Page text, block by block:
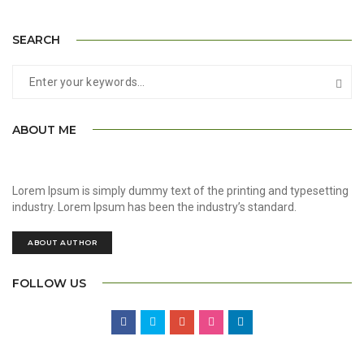
SEARCH
ABOUT ME
Lorem Ipsum is simply dummy text of the printing and typesetting
industry. Lorem Ipsum has been the industry’s standard.
ABOUT AUTHOR
FOLLOW US